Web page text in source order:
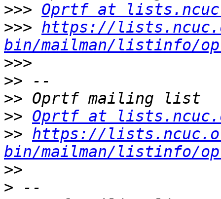
>>> Oprtf at
>>> https://
bin/mailman/listinfo/
>>>
>>
>>
>> Oprtf at
>> https://
bin/mailman/listinfo/
>>
>